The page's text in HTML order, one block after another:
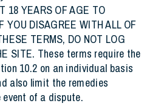
18 YEARS OF AGE TO
YOU DISAGREE WITH ALL OF
TERMS, DO NOT LOG
SITE. These terms require the
10.2 on an individual basis
also limit the remedies
of a dispute.